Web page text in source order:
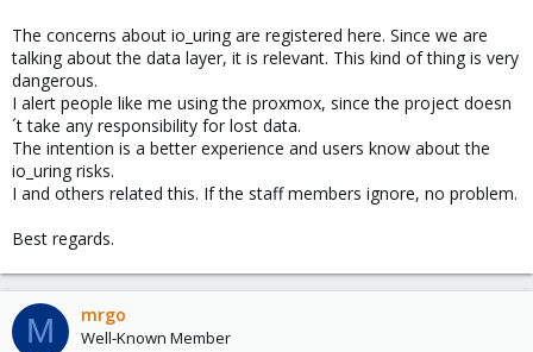
The concerns about io_uring are registered here. Since we are
talking about the data layer, it is relevant. This kind of thing is very
dangerous.
I alert people like me using the proxmox, since the project doesn
´t take any responsibility for lost data.
The intention is a better experience and users know about the
io_uring risks.
I and others related this. If the staff members ignore, no problem.
Best regards.
M mrgo
Well-Known Member